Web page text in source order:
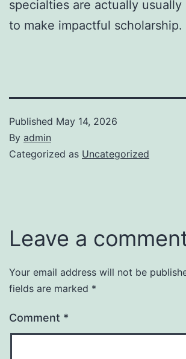
specialties are actually
to make impactful scholarship.
Published May 14, 2026
By admin
Categorized as Uncategorized
Leave a
Your email address will not be
fields are marked *
Comment *